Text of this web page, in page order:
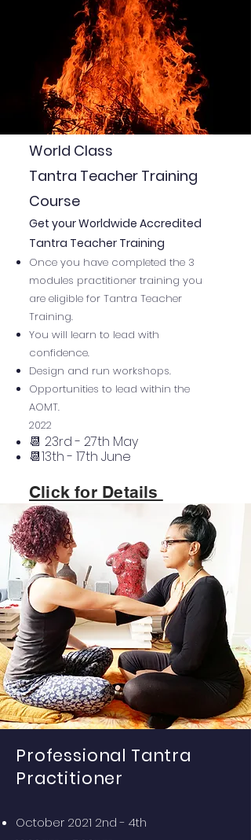
World Class
Tantra Teacher Training
Course
Get your Worldwide Accredited
Tantra Teacher Training
Once you have completed the 3
modules practitioner training you
are eligible for Tantra Teacher
Training.
You will learn to lead with
confidence.
Design and run workshops.
Opportunities to lead within the
AOMT.
2022
📆 23rd - 27th May
📆13th - 17th June
Click for Details
Professional Tantra
Practitioner
October 2021 2nd - 4th